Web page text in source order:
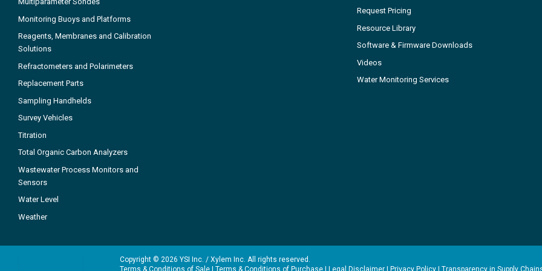
Monitoring Buoys and Platforms
Reagents, Membranes and Calibration
Solutions
Refractometers and Polarimeters
Replacement Parts
Sampling Handhelds
Survey Vehicles
Titration
Total Organic Carbon Analyzers
Wastewater Process Monitors and
Sensors
Water Level
Weather
Request Pricing
Resource Library
Software & Firmware Downloads
Videos
Water Monitoring Services
Copyright © 2026 YSI Inc. / Xylem Inc. All rights reserved.